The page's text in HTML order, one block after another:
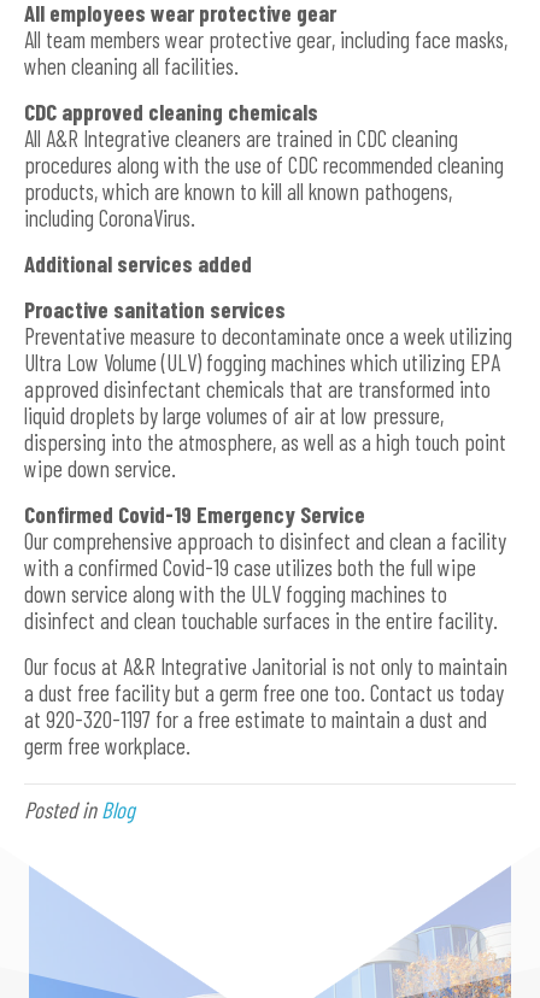
All employees wear protective gear
All team members wear protective gear, including face masks,
when cleaning all facilities.
CDC approved cleaning chemicals
All A&R Integrative cleaners are trained in CDC cleaning
procedures along with the use of CDC recommended cleaning
products, which are known to kill all known pathogens,
including CoronaVirus.
Additional services added
Proactive sanitation services
Preventative measure to decontaminate once a week utilizing
Ultra Low Volume (ULV) fogging machines which utilizing EPA
approved disinfectant chemicals that are transformed into
liquid droplets by large volumes of air at low pressure,
dispersing into the atmosphere, as well as a high touch point
wipe down service.
Confirmed Covid-19 Emergency Service
Our comprehensive approach to disinfect and clean a facility
with a confirmed Covid-19 case utilizes both the full wipe
down service along with the ULV fogging machines to
disinfect and clean touchable surfaces in the entire facility.
Our focus at A&R Integrative Janitorial is not only to maintain
a dust free facility but a germ free one too. Contact us today
at 920-320-1197 for a free estimate to maintain a dust and
germ free workplace.
Posted inBlog